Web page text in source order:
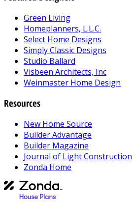
Green Living
Homeplanners, L.L.C.
Select Home Designs
Simply Classic Designs
Studio Ballard
Visbeen Architects, Inc
Weinmaster Home Design
Resources
New Home Source
Builder Advantage
Builder Magazine
Journal of Light Construction
Zonda Home